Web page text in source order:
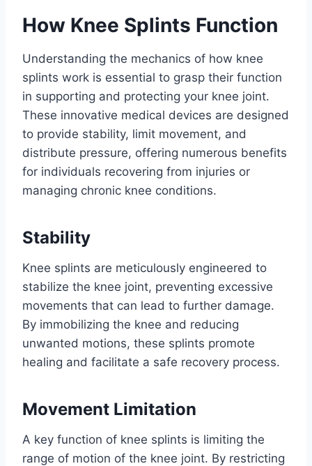
How Knee Splints Function
Understanding the mechanics of how knee
splints work is essential to grasp their function
in supporting and protecting your knee joint.
These innovative medical devices are designed
to provide stability, limit movement, and
distribute pressure, offering numerous benefits
for individuals recovering from injuries or
managing chronic knee conditions.
Stability
Knee splints are meticulously engineered to
stabilize the knee joint, preventing excessive
movements that can lead to further damage.
By immobilizing the knee and reducing
unwanted motions, these splints promote
healing and facilitate a safe recovery process.
Movement Limitation
A key function of knee splints is limiting the
range of motion of the knee joint. By restricting